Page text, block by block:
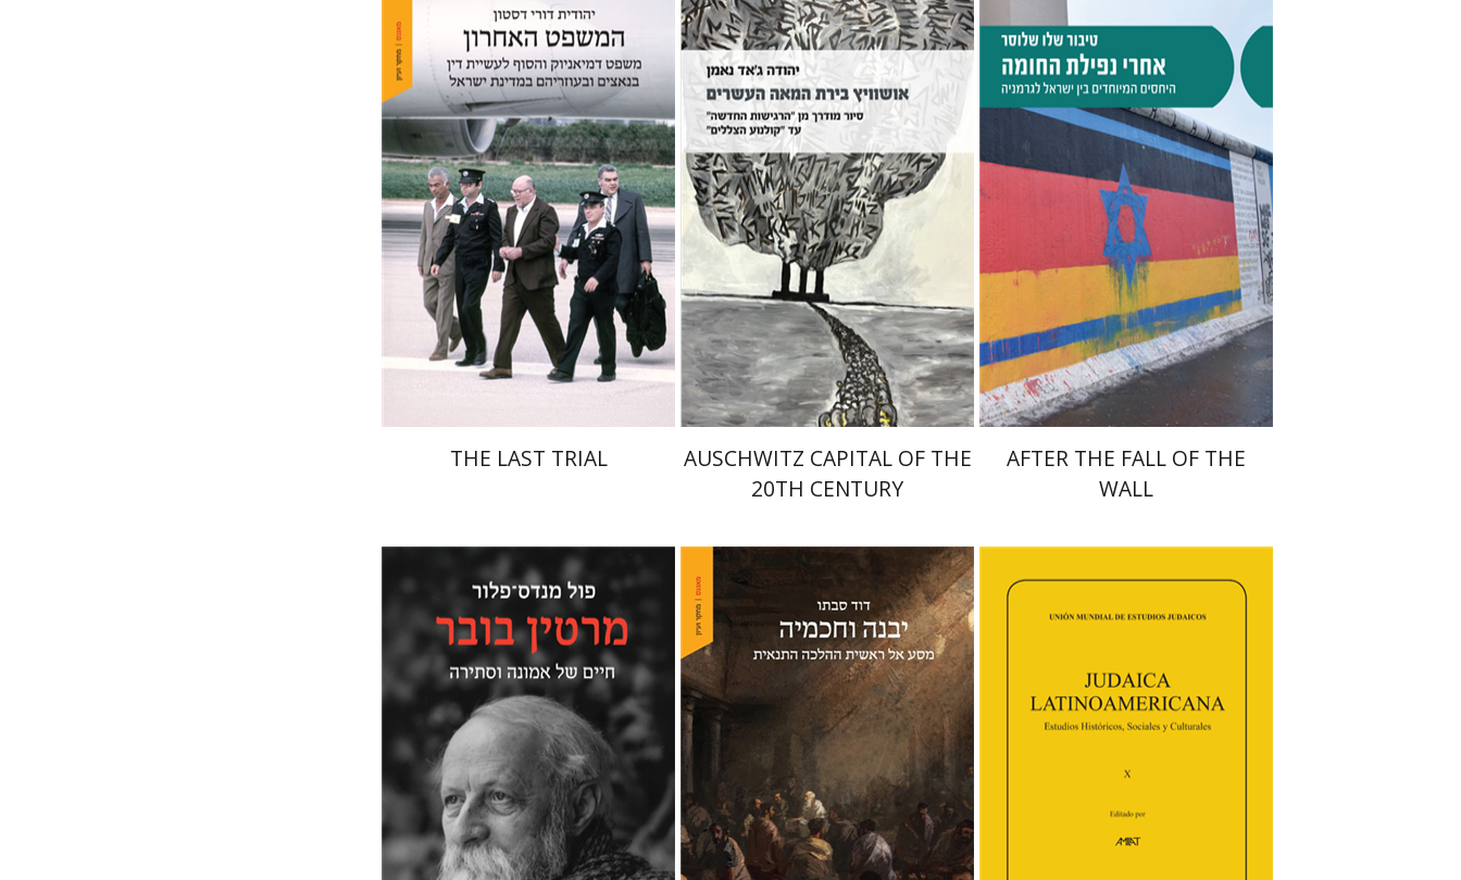
Yehudit Dori Deston
Print book discount
$46 $41
THE LAST TRIAL
Yehuda Ne’eman
Print book discount
$35 $32
AUSCHWITZ CAPITAL OF THE
20TH CENTURY
Tibor Shalev Schlosser
Print book discount
$42 $38
AFTER THE FALL OF THE
WALL
Paul Mendes-Flohr
Matan Oram
David Sabato
Florinda F. Goldberg
Paulette Kershenovich Schuster